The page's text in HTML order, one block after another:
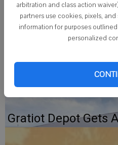
arbitration and class action
partners use cookies, pixels,
information for purposes
personalized
10:30 a.m. on Monday, May 25 at
of Juda on County Road S. In
ceremony will be held in the
on Spring Street in Juda.
Gratiot Depot Gets